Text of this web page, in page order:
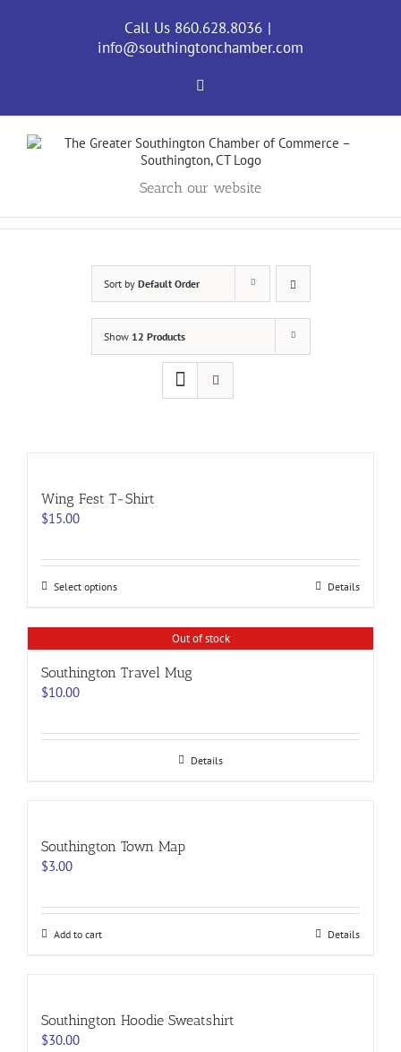
Call Us 860.628.8036 |
info@southingtonchamber.com
Search our website
Sort by Default Order
Show 12 Products
Wing Fest T-Shirt
$15.00
Select optionsThis
The
chosen
Details
Out of stock
Southington Travel Mug
$10.00
Details
Southington Town Map
$3.00
Add to cart Details
Southington Hoodie Sweatshirt
$30.00